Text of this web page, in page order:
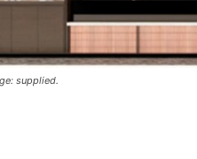
supplied.